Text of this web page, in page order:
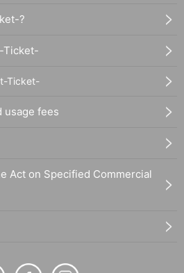
?
Ticket-
Ticket-
usage fees
Act on Specified Commercial